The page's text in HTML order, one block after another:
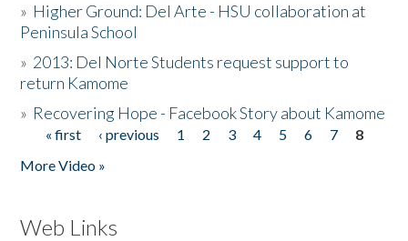
» Higher Ground: Del Arte - HSU collaboration at
Peninsula School
» 2013: Del Norte Students request support to
return Kamome
» Recovering Hope - Facebook Story about Kamome
Pages
« first ‹ previous 1 2 3 4 5 6 7
8
More Video »
Web Links